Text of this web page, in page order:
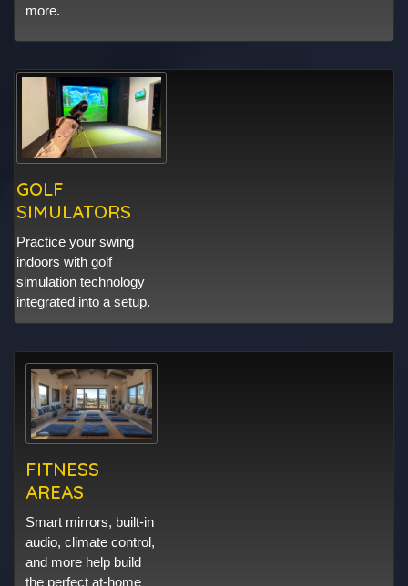
more.
GOLF
SIMULATORS
Practice your swing
indoors with golf
simulation technology
integrated into a setup.
FITNESS
AREAS
Smart mirrors, built-in
audio, climate control,
and more help build
the perfect at-home